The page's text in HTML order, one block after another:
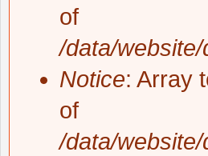
of
/data/
Notice: Array
of
/data/